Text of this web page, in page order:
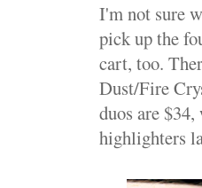
I'm not sure
pick up the
cart, too.
Dust/Fire
duos are
highlighters